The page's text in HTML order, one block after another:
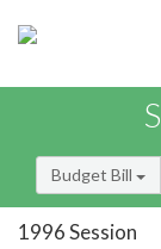
Budget Bill
1996 Session